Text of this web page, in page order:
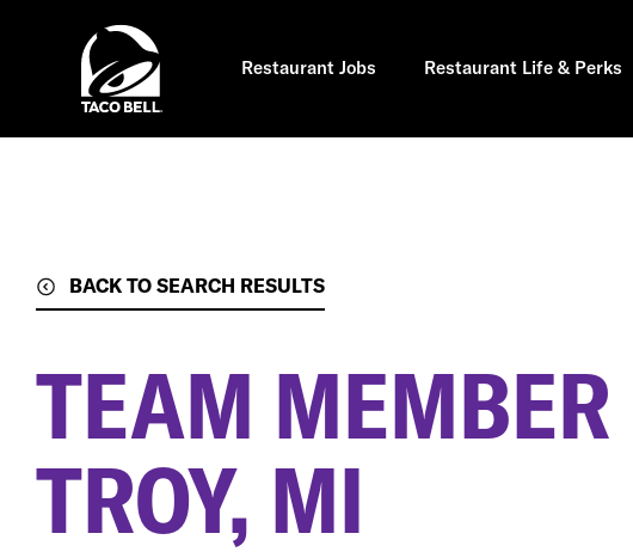
Restaurant Jobs Restaurant Life & Perks
BACK TO SEARCH RESULTS
TEAM MEMBER
TROY, MI